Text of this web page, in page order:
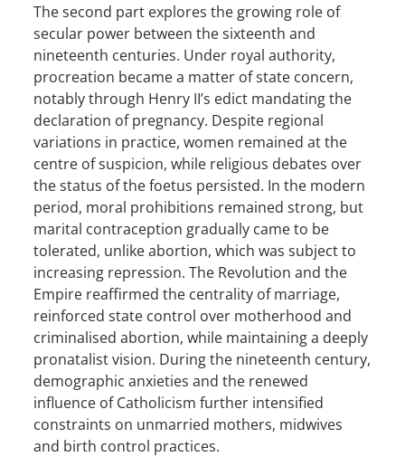
The second part explores the growing role of
secular power between the sixteenth and
nineteenth centuries. Under royal authority,
procreation became a matter of state concern,
notably through Henry II’s edict mandating the
declaration of pregnancy. Despite regional
variations in practice, women remained at the
centre of suspicion, while religious debates over
the status of the foetus persisted. In the modern
period, moral prohibitions remained strong, but
marital contraception gradually came to be
tolerated, unlike abortion, which was subject to
increasing repression. The Revolution and the
Empire reaffirmed the centrality of marriage,
reinforced state control over motherhood and
criminalised abortion, while maintaining a deeply
pronatalist vision. During the nineteenth century,
demographic anxieties and the renewed
influence of Catholicism further intensified
constraints on unmarried mothers, midwives
and birth control practices.